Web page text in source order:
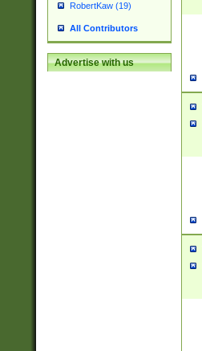
RobertKaw (19)
All Contributors
Advertise with us